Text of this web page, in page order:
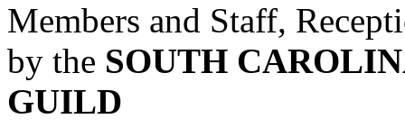
Members and Staff,
by the SOUTH
GUILD